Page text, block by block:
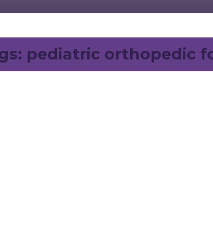
pediatric orthopedic